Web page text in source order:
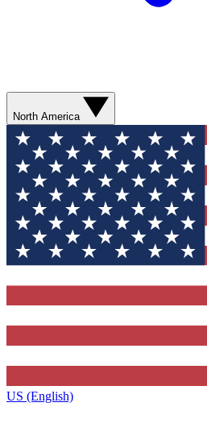
North America
US (English)